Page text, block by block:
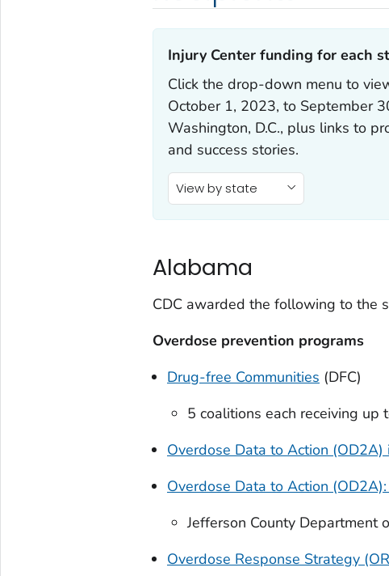
Injury Center funding for each
Click the drop-down menu to
October 1, 2023, to September
Washington, D.C., plus links to
and success stories.
View by state
Alabama
CDC awarded the following to the
Overdose prevention programs
Drug-free Communities (DFC)
5 coalitions each receiving up
Overdose Data to Action (OD2A)
Overdose Data to Action
Jefferson County Department
Overdose Response Strategy